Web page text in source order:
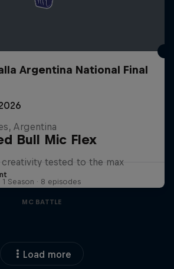
Argentina National Final
Argentina
Bull Mic Flex
creativity tested to the max
1 Season · 8 episodes
MC BATTLE
Load more